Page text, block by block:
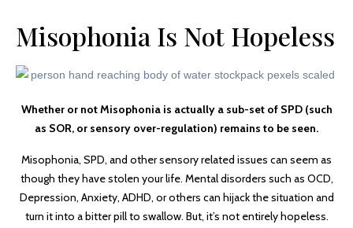
Misophonia Is Not Hopeless
Whether or not Misophonia is actually a sub-set of SPD (such
as SOR, or sensory over-regulation) remains to be seen.
Misophonia, SPD, and other sensory related issues can seem as
though they have stolen your life. Mental disorders such as OCD,
Depression, Anxiety, ADHD, or others can hijack the situation and
turn it into a bitter pill to swallow. But, it’s not entirely hopeless.